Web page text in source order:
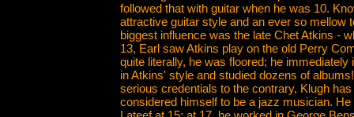
followed that with guitar when he was 10.
attractive guitar style and an ever so mellow
biggest influence was the late Chet Atkins -
13, Earl saw Atkins play on the old Perry
quite literally, he was floored; he
in Atkins' style and studied dozens of
serious credentials to the contrary, Klugh
considered himself to be a jazz musician.